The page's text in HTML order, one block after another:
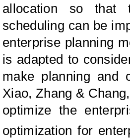
allocation so that
scheduling can be
enterprise planning
is adapted to
make planning and
Xiao, Zhang &
optimize the
optimization for